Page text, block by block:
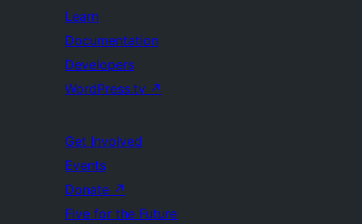
Learn
Documentation
Developers
WordPress.tv ↗
Get Involved
Events
Donate ↗
Five for the Future